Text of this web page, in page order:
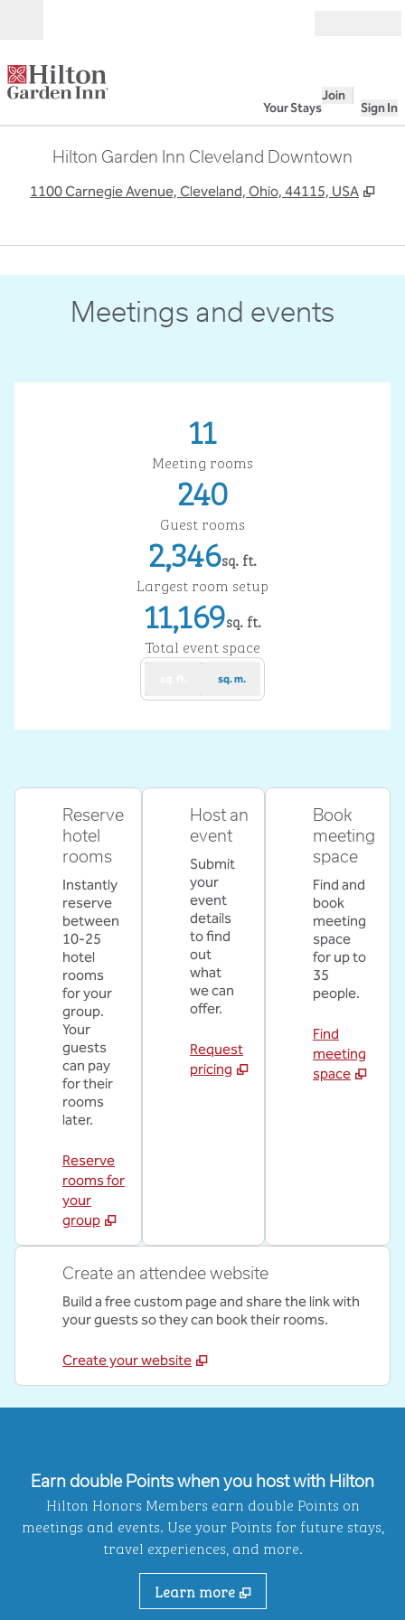
Your Stays
Join
Sign In
Hilton Garden Inn Cleveland Downtown
1100 Carnegie Avenue, Cleveland, Ohio, 44115, USA ,
1/10
Meetings and events
11
Meeting rooms
240
Guest rooms
2,346sq. ft.
Square Feet
Largest room setup
11,169sq. ft.
Square Feet
Total event space
sq. m.
Reserve
hotel
rooms
Instantly
reserve
between
10-25
hotel
rooms
for your
group.
Your
guests
can pay
for their
rooms
later.
Reserve
rooms for
your
group
Host an
event
Submit
your
event
details
to find
out
what
we can
offer.
Request
pricing
Book
meeting
space
Find and
book
meeting
space
for up to
35
people.
Find
meeting
space
Create an attendee website
Build a free custom page and share the link with
your guests so they can book their rooms.
Create your website
Earn double Points when you host with Hilton
Hilton Honors Members earn double Points on
meetings and events. Use your Points for future stays,
travel experiences, and more.
Learn more